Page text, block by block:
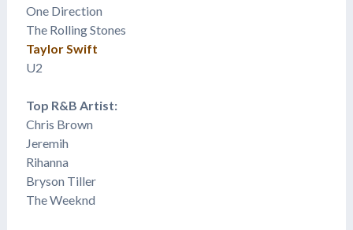
One Direction
The Rolling Stones
Taylor Swift
U2
Top R&B Artist:
Chris Brown
​Jeremih
Rihanna
Bryson Tiller
The Weeknd